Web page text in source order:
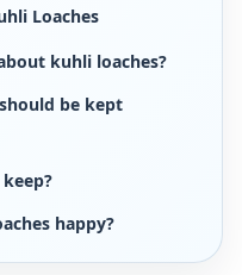
Loaches
kuhli loaches?
be kept
happy?